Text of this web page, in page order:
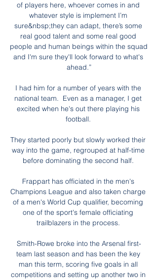
of players here, whoever comes in and
whatever style is implement I’m
sure&nbsp;they can adapt, there’s some
real good talent and some real good
people and human beings within the squad
and I'm sure they'll look forward to what's
ahead.”
I had him for a number of years with the
national team.  Even as a manager, I get
excited when he's out there playing his
football.
They started poorly but slowly worked their
way into the game, regrouped at half-time
before dominating the second half.
Frappart has officiated in the men's
Champions League and also taken charge
of a men's World Cup qualifier, becoming
one of the sport's female officiating
trailblazers in the process.
Smith-Rowe broke into the Arsenal first-
team last season and has been the key
man this term, scoring five goals in all
competitions and setting up another two in